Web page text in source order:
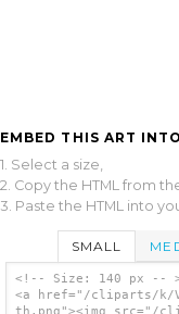
EMBED THIS ART
1. Select a size,
2. Copy the HTML from
3. Paste the HTML into
SMALL
<!-- Size: 140 px --
<a href="/cliparts/k/